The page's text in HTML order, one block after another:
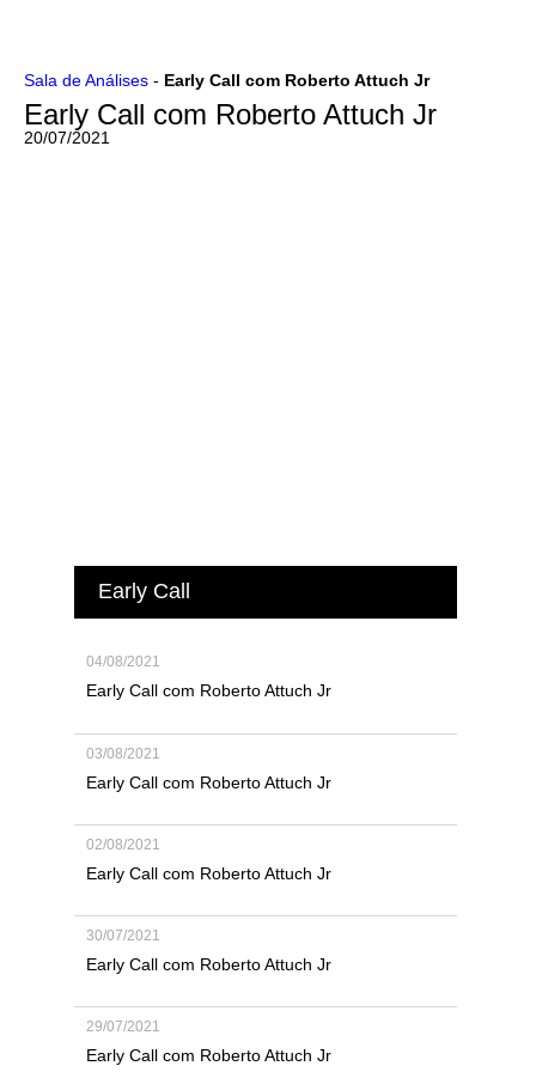
Ir
o
conteúdo
Sala de Análises - Early Call com Roberto Attuch Jr
Early Call com Roberto Attuch Jr
20/07/2021
Early Call
04/08/2021
Early Call com Roberto Attuch Jr
03/08/2021
Early Call com Roberto Attuch Jr
02/08/2021
Early Call com Roberto Attuch Jr
30/07/2021
Early Call com Roberto Attuch Jr
29/07/2021
Early Call com Roberto Attuch Jr